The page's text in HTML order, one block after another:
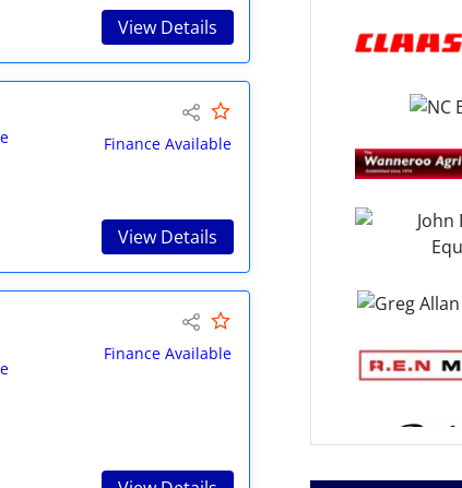
View Details
Finance Available
View Details
Finance Available